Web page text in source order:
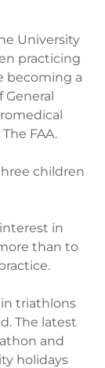
University
practicing
becoming a
General
FAA.
children
in
than to
triathlons
The latest
and
holidays